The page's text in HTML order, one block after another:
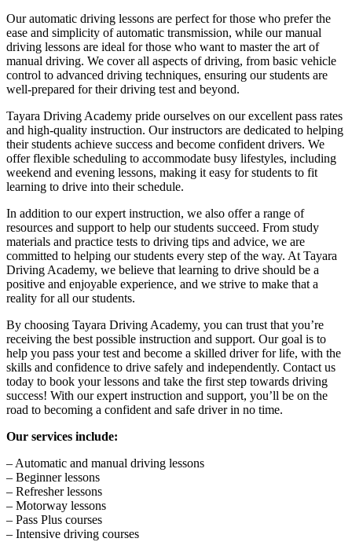
Our automatic driving lessons are perfect for those who prefer the
ease and simplicity of automatic transmission, while our manual
driving lessons are ideal for those who want to master the art of
manual driving. We cover all aspects of driving, from basic vehicle
control to advanced driving techniques, ensuring our students are
well-prepared for their driving test and beyond.
Tayara Driving Academy pride ourselves on our excellent pass rates
and high-quality instruction. Our instructors are dedicated to helping
their students achieve success and become confident drivers. We
offer flexible scheduling to accommodate busy lifestyles, including
weekend and evening lessons, making it easy for students to fit
learning to drive into their schedule.
In addition to our expert instruction, we also offer a range of
resources and support to help our students succeed. From study
materials and practice tests to driving tips and advice, we are
committed to helping our students every step of the way. At Tayara
Driving Academy, we believe that learning to drive should be a
positive and enjoyable experience, and we strive to make that a
reality for all our students.
By choosing Tayara Driving Academy, you can trust that you’re
receiving the best possible instruction and support. Our goal is to
help you pass your test and become a skilled driver for life, with the
skills and confidence to drive safely and independently. Contact us
today to book your lessons and take the first step towards driving
success! With our expert instruction and support, you’ll be on the
road to becoming a confident and safe driver in no time.
Our services include:
– Automatic and manual driving lessons
– Beginner lessons
– Refresher lessons
– Motorway lessons
– Pass Plus courses
– Intensive driving courses